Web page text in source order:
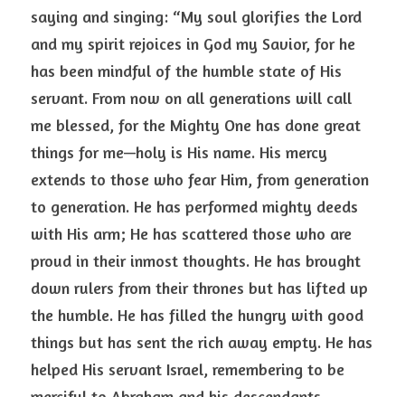
saying and singing: “My soul glorifies the Lord
and my spirit rejoices in God my Savior, for he
has been mindful of the humble state of His
servant. From now on all generations will call
me blessed, for the Mighty One has done great
things for me—holy is His name. His mercy
extends to those who fear Him, from generation
to generation. He has performed mighty deeds
with His arm; He has scattered those who are
proud in their inmost thoughts. He has brought
down rulers from their thrones but has lifted up
the humble. He has filled the hungry with good
things but has sent the rich away empty. He has
helped His servant Israel, remembering to be